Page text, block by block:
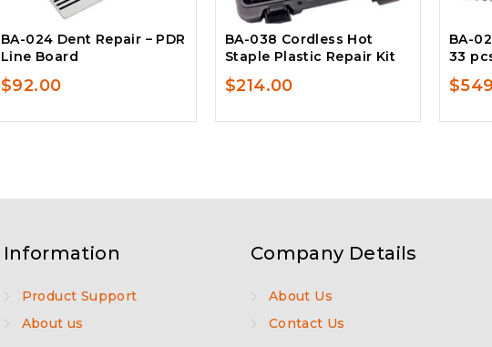
BA-024 Dent Repair – PDR
Line Board
$92.00
BA-038 Cordless Hot
Staple Plastic Repair Kit
$214.00
BA-
33
$
Information
Product Support
About us
Company Details
About Us
Contact Us